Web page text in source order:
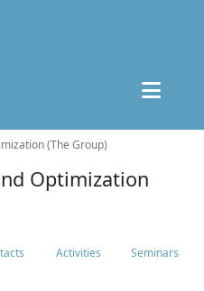
(The Group)
Optimization
Activities Seminars